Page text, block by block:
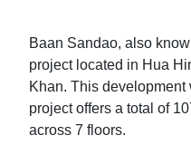
Baan Sandao, also
project located in Hua
Khan. This
project offers a total of
across 7 floors.